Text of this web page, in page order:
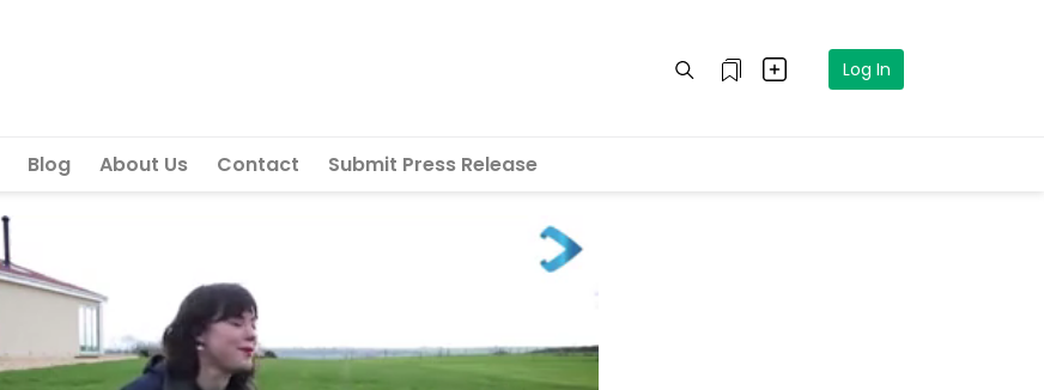
Log In
Blog About Us Contact Submit Press Release